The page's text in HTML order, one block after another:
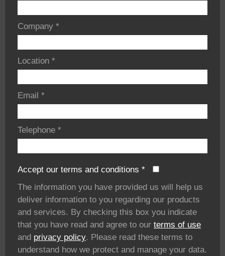
Company *
Location *
Email *
Telephone *
Accept our terms and conditions *
The information you have provided us will help us
deliver information to you regarding our products
and services. By checking this box you indicate
that you have read and agree to our terms of use
and privacy policy. Please read these terms to
understand how we protect and manage your data.